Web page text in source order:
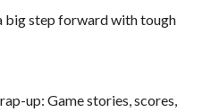
big step forward with tough
up: Game stories, scores,